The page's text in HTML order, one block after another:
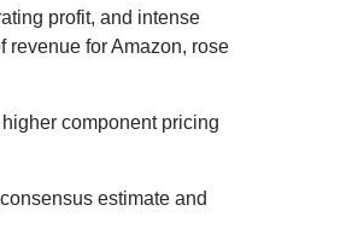
profit, and intense
revenue for Amazon, rose
component pricing
estimate and